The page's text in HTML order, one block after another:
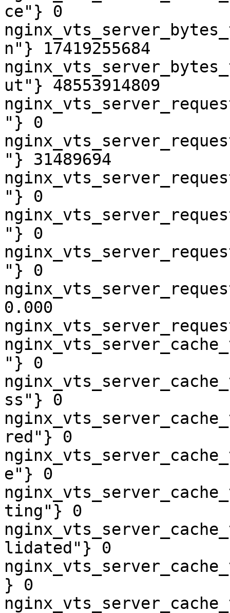
ce"} 0
n"} 17419255684
ut"} 48553914809
"} 0
"} 31489694
"} 0
"} 0
"} 0
0.000
"} 0
ss"} 0
red"} 0
e"} 0
ting"} 0
lidated"} 0
} 0